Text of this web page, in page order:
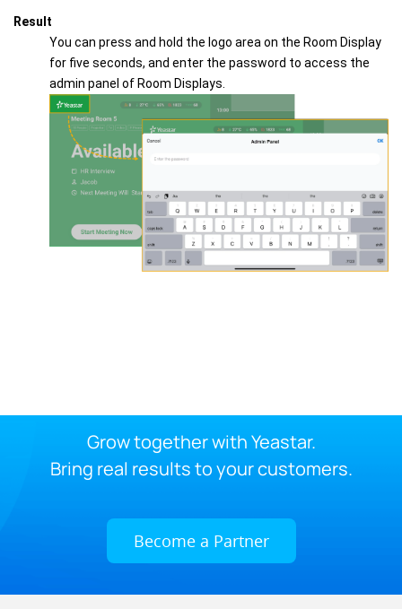
Result
You can press and hold the logo area on the Room Display
for five seconds, and enter the password to access the
admin panel of Room Displays.
Grow together with Yeastar.
Bring real results to your customers.
Become a Partner